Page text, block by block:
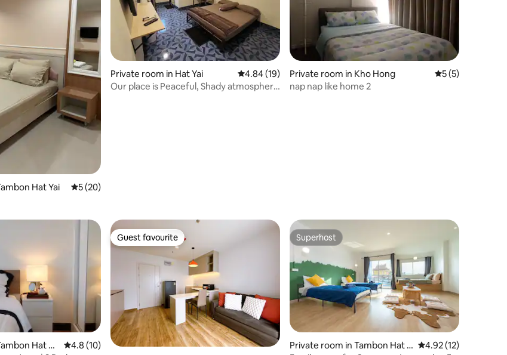
reviewsHat Yai 5 out of 5 average rating, 20 reviews
5 (20)
Private room in Hat Yai 4.84 out of 5 average rating, 19 reviews
4.84 (19)
Our place is Peaceful, Shady atmosphere
Private room in Kho Hong 5 out of 5
5 (5)
nap nap like home 2
reviewsHat Ya
4.8 out of 5 average rating, 10 reviews
4.8 (10)
Guest favourite
Guest favourite Superhost
Superhost
Private room in Tambon Hat Y
4.92 out of 5
4.92 (12)